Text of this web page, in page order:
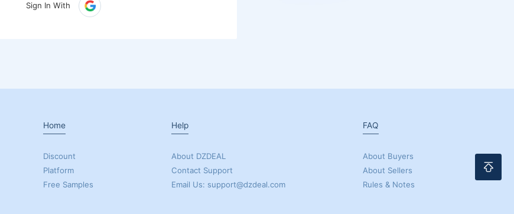
Sign In With
Home
Discount
Platform
Free Samples
Help
About DZDEAL
Contact Support
Email Us: support@dzdeal.com
FAQ
About Buyers
About Sellers
Rules & Notes